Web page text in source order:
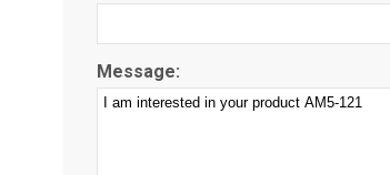
Message: